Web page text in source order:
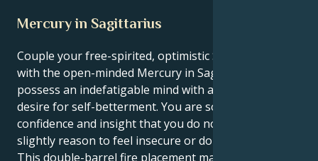
Mercury in Sagittarius
Couple your free-spirited, optimistic Sagittarius sun
with the open-minded Mercury in Sagittarius and you
possess an indefatigable mind with a truly insatiable
desire for self-betterment. You are so full of
confidence and insight that you do not accept even a
slightly reason to feel insecure or doubt yourself.
This double-barrel fire placement makes you one of